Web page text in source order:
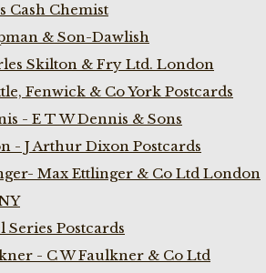
Cash Chemist
& Son-Dawlish
Skilton & Fry Ltd. London
Fenwick & Co York Postcards
- E T W Dennis & Sons
- J Arthur Dixon Postcards
Max Ettlinger & Co Ltd London
Series Postcards
- C W Faulkner & Co Ltd